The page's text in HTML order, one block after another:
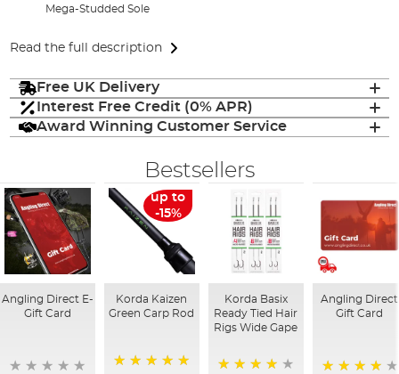
Mega-Studded Sole
Read the full description
Free UK Delivery
Interest Free Credit (0% APR)
Award Winning Customer Service
Bestsellers
Angling Direct E-
Gift Card
up to
-15%
Korda Kaizen
Green Carp Rod
Korda Basix
Ready Tied Hair
Rigs Wide Gape
Angling Direct
Gift Card